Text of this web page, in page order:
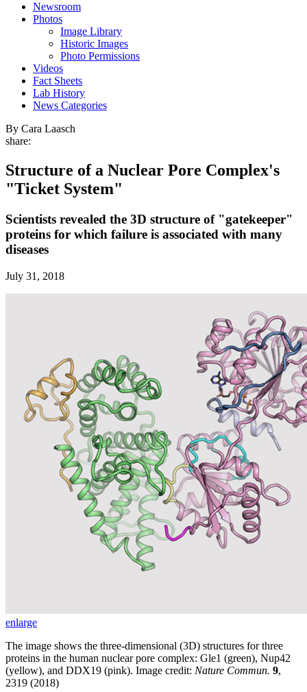
Newsroom
Photos
Image Library
Historic Images
Photo Permissions
Videos
Fact Sheets
Lab History
News Categories
By Cara Laasch
share:
Structure of a Nuclear Pore Complex's
"Ticket System"
Scientists revealed the 3D structure of "gatekeeper"
proteins for which failure is associated with many
diseases
July 31, 2018
enlarge
The image shows the three-dimensional (3D) structures for three
proteins in the human nuclear pore complex: Gle1 (green), Nup42
(yellow), and DDX19 (pink). Image credit: Nature Commun. 9,
2319 (2018)